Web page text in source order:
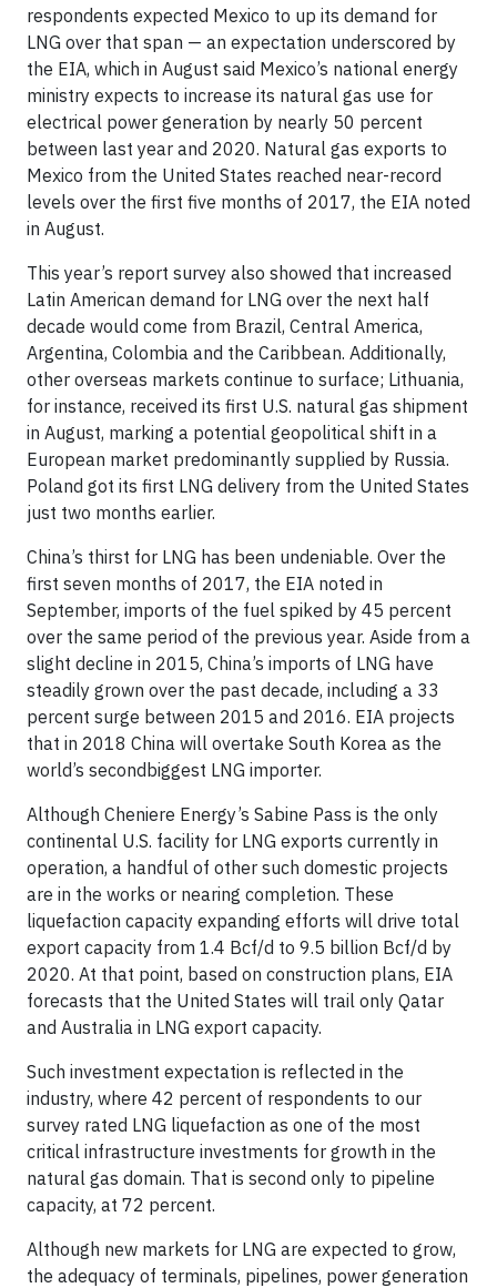
respondents expected Mexico to up its demand for
LNG over that span — an expectation underscored by
the EIA, which in August said Mexico’s national energy
ministry expects to increase its natural gas use for
electrical power generation by nearly 50 percent
between last year and 2020. Natural gas exports to
Mexico from the United States reached near-record
levels over the first five months of 2017, the EIA noted
in August.
This year’s report survey also showed that increased
Latin American demand for LNG over the next half
decade would come from Brazil, Central America,
Argentina, Colombia and the Caribbean. Additionally,
other overseas markets continue to surface; Lithuania,
for instance, received its first U.S. natural gas shipment
in August, marking a potential geopolitical shift in a
European market predominantly supplied by Russia.
Poland got its first LNG delivery from the United States
just two months earlier.
China’s thirst for LNG has been undeniable. Over the
first seven months of 2017, the EIA noted in
September, imports of the fuel spiked by 45 percent
over the same period of the previous year. Aside from a
slight decline in 2015, China’s imports of LNG have
steadily grown over the past decade, including a 33
percent surge between 2015 and 2016. EIA projects
that in 2018 China will overtake South Korea as the
world’s secondbiggest LNG importer.
Although Cheniere Energy’s Sabine Pass is the only
continental U.S. facility for LNG exports currently in
operation, a handful of other such domestic projects
are in the works or nearing completion. These
liquefaction capacity expanding efforts will drive total
export capacity from 1.4 Bcf/d to 9.5 billion Bcf/d by
2020. At that point, based on construction plans, EIA
forecasts that the United States will trail only Qatar
and Australia in LNG export capacity.
Such investment expectation is reflected in the
industry, where 42 percent of respondents to our
survey rated LNG liquefaction as one of the most
critical infrastructure investments for growth in the
natural gas domain. That is second only to pipeline
capacity, at 72 percent.
Although new markets for LNG are expected to grow,
the adequacy of terminals, pipelines, power generation